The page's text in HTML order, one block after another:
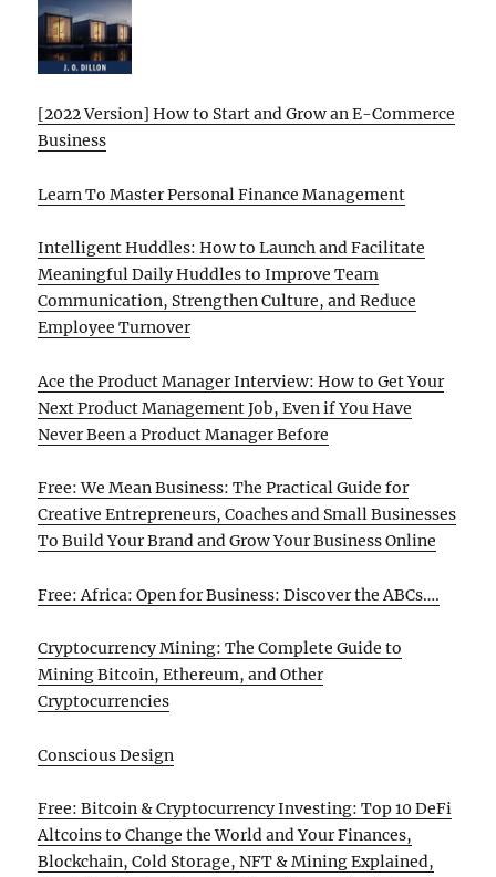
[2022 Version] How to Start and Grow an E-Commerce
Business
Learn To Master Personal Finance Management
Intelligent Huddles: How to Launch and Facilitate
Meaningful Daily Huddles to Improve Team
Communication, Strengthen Culture, and Reduce
Employee Turnover
Ace the Product Manager Interview: How to Get Your
Next Product Management Job, Even if You Have
Never Been a Product Manager Before
Free: We Mean Business: The Practical Guide for
Creative Entrepreneurs, Coaches and Small Businesses
To Build Your Brand and Grow Your Business Online
Free: Africa: Open for Business: Discover the ABCs….
Cryptocurrency Mining: The Complete Guide to
Mining Bitcoin, Ethereum, and Other
Cryptocurrencies
Conscious Design
Free: Bitcoin & Cryptocurrency Investing: Top 10 DeFi
Altcoins to Change the World and Your Finances,
Blockchain, Cold Storage, NFT & Mining Explained,